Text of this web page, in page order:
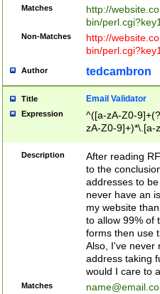
Matches
http://
bin/
Non-Matches
http://
bin/
Author tedcambron
Title Email Validator
Expression
^([a-zA-Z0-
zA-Z0-9]+)*\.[a-
Description
After reading
to the
addresses to
never have an
my website
to allow 99% of
forms then use
Also, I've never
address taking
would I care to
Matches